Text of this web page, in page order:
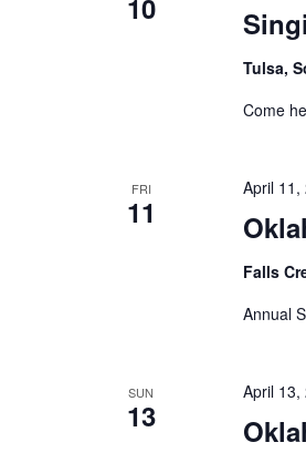
10
Tulsa,
Come
FRI
11
April 11,
Falls
Annual
SUN
13
April 13,